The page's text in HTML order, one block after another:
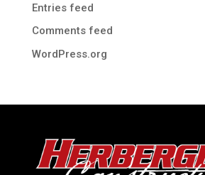
Entries feed
Comments feed
WordPress.org